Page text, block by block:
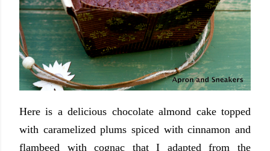
Here is a delicious chocolate almond cake topped
with caramelized plums spiced with cinnamon and
flambeed with cognac that I adapted from the